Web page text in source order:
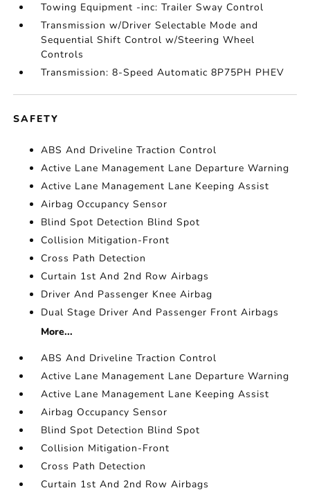
Towing Equipment -inc: Trailer Sway Control
Transmission w/Driver Selectable Mode and
Sequential Shift Control w/Steering Wheel
Controls
Transmission: 8-Speed Automatic 8P75PH PHEV
SAFETY
ABS And Driveline Traction Control
Active Lane Management Lane Departure Warning
Active Lane Management Lane Keeping Assist
Airbag Occupancy Sensor
Blind Spot Detection Blind Spot
Collision Mitigation-Front
Cross Path Detection
Curtain 1st And 2nd Row Airbags
Driver And Passenger Knee Airbag
Dual Stage Driver And Passenger Front Airbags
More...
ABS And Driveline Traction Control
Active Lane Management Lane Departure Warning
Active Lane Management Lane Keeping Assist
Airbag Occupancy Sensor
Blind Spot Detection Blind Spot
Collision Mitigation-Front
Cross Path Detection
Curtain 1st And 2nd Row Airbags